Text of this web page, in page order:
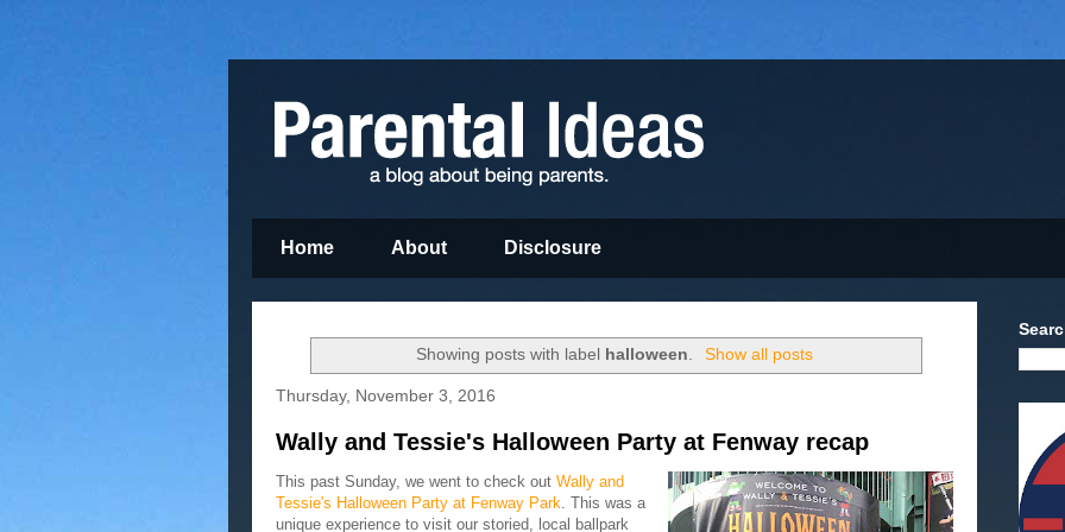
Home About Disclosure
Showing posts with label halloween. Show all posts
Thursday, November 3, 2016
Wally and Tessie's Halloween Party at Fenway recap
This past Sunday, we went to check out Wally and
Tessie's Halloween Party at Fenway Park . This was a
unique experience to visit our storied, local ballpark